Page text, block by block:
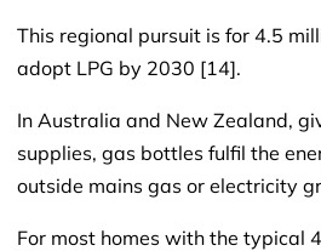
This regional pursuit is for 4.5
adopt LPG by 2030 [14].
In Australia and New Zealand,
supplies, gas bottles fulfil the
outside mains gas or electricity
For most homes with the typical